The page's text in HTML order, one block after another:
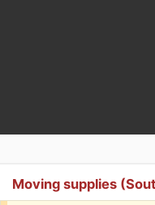
Moving supplies